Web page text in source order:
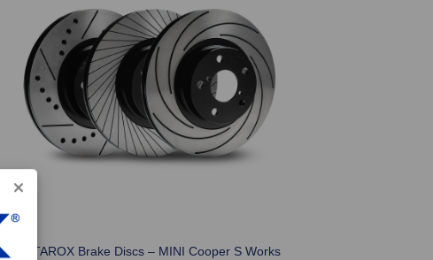
Rear TAROX Brake Discs – MINI Cooper S Works